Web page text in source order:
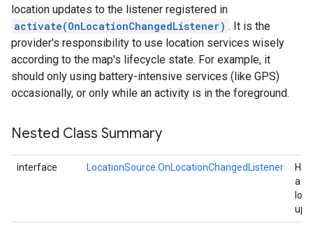
location updates to the listener registered in
activate(OnLocationChangedListener) . It is the
provider's responsibility to use location services wisely
according to the map's lifecycle state. For example, it
should only using battery-intensive services (like GPS)
occasionally, or only while an activity is in the foreground.
Nested Class Summary
interface LocationSource.OnLocationChangedListener
a